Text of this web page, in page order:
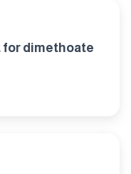
for dimethoate